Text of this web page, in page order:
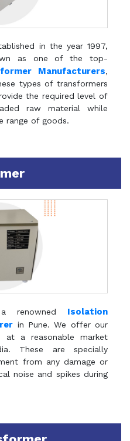
in the year 1997,
as one of the top-
Manufacturers,
types of transformers
the required level of
raw material while
range of goods.
renowned Isolation
in Pune. We offer our
at a reasonable market
These are specially
from any damage or
noise and spikes during